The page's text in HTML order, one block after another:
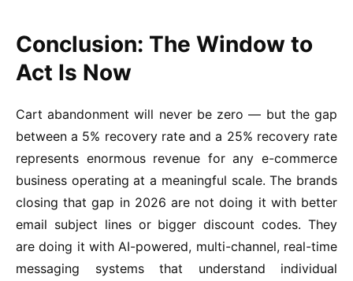
Conclusion: The Window to
Act Is Now
Cart abandonment will never be zero — but the gap
between a 5% recovery rate and a 25% recovery rate
represents enormous revenue for any e-commerce
business operating at a meaningful scale. The brands
closing that gap in 2026 are not doing it with better
email subject lines or bigger discount codes. They
are doing it with AI-powered, multi-channel, real-time
messaging systems that understand individual